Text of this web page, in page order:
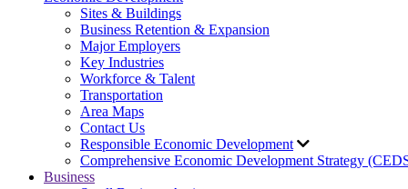
Sites & Buildings
Business Retention & Expansion
Major Employers
Key Industries
Workforce & Talent
Transportation
Area Maps
Contact Us
Responsible Economic Development
Comprehensive Economic Development Strategy
Business